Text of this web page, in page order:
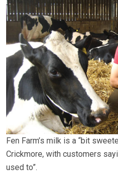
Fen Farm’s milk is a “bit
Crickmore, with customers
used to”.